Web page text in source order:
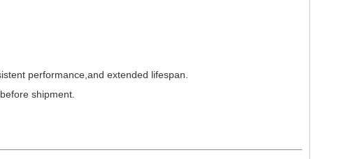
performance,and extended lifespan.
shipment.